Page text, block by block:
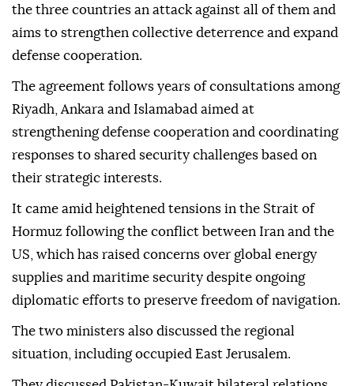
the three countries an attack against all of them and
aims to strengthen collective deterrence and expand
defense cooperation.
The agreement follows years of consultations among
Riyadh, Ankara and Islamabad aimed at
strengthening defense cooperation and coordinating
responses to shared security challenges based on
their strategic interests.
It came amid heightened tensions in the Strait of
Hormuz following the conflict between Iran and the
US, which has raised concerns over global energy
supplies and maritime security despite ongoing
diplomatic efforts to preserve freedom of navigation.
The two ministers also discussed the regional
situation, including occupied East Jerusalem.